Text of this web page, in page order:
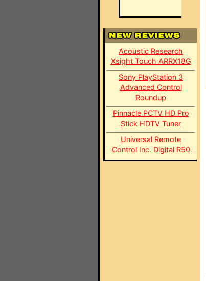
Acoustic Research
Xsight Touch ARRX18G
Sony PlayStation 3
Advanced Control
Roundup
Pinnacle PCTV HD Pro
Stick HDTV Tuner
Universal Remote
Control Inc. Digital R50